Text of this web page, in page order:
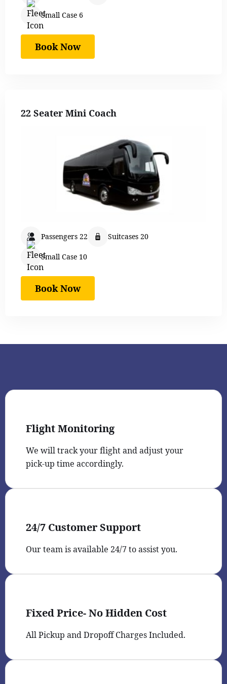
Small Case 6
Book Now
22 Seater Mini Coach
Passengers 22 Suitcases 20
Small Case 10
Book Now
Flight Monitoring
We will track your flight and adjust your
pick-up time accordingly.
24/7 Customer Support
Our team is available 24/7 to assist you.
Fixed Price- No Hidden Cost
All Pickup and Dropoff Charges Included.